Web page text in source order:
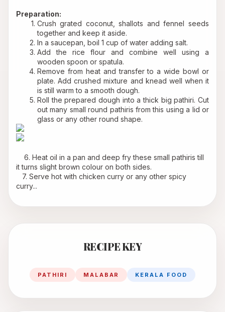
Preparation:
Crush grated coconut, shallots and fennel seeds
together and keep it aside.
In a saucepan, boil 1 cup of water adding salt.
Add the rice flour and combine well using a
wooden spoon or spatula.
Remove from heat and transfer to a wide bowl or
plate. Add crushed mixture and knead well when it
is still warm to a smooth dough.
Roll the prepared dough into a thick big pathiri. Cut
out many small round pathiris from this using a lid or
glass or any other round shape.
6. Heat oil in a pan and deep fry these small pathiris till
it turns slight brown colour on both sides.
7. Serve hot with chicken curry or any other spicy
curry...
RECIPE KEY
PATHIRI MALABAR KERALA FOOD